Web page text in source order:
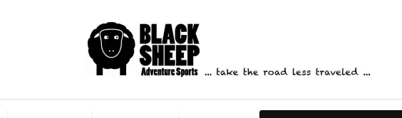
Black Sheep Adventure Sports